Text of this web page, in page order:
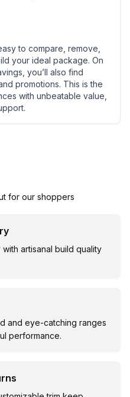
to compare, remove,
your ideal package. On
you’ll also find
promotions. This is the
with unbeatable value,
for our shoppers
artisanal build quality
and eye-catching ranges
performance.